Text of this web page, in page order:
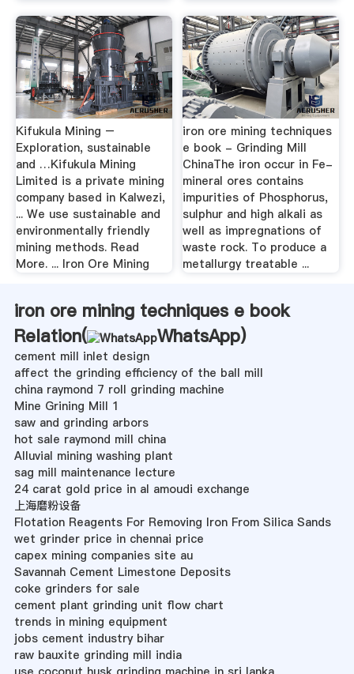
Kifukula Mining –
Exploration, sustainable
and …Kifukula Mining
Limited is a private mining
company based in Kalwezi,
... We use sustainable and
environmentally friendly
mining methods. Read
More. ... Iron Ore Mining
iron ore mining techniques
e book - Grinding Mill
ChinaThe iron occur in Fe-
mineral ores contains
impurities of Phosphorus,
sulphur and high alkali as
well as impregnations of
waste rock. To produce a
metallurgy treatable ...
iron ore mining techniques e book
Relation(
WhatsApp)
cement mill inlet design
affect the grinding efficiency of the ball mill
china raymond 7 roll grinding machine
Mine Grining Mill 1
saw and grinding arbors
hot sale raymond mill china
Alluvial mining washing plant
sag mill maintenance lecture
24 carat gold price in al amoudi exchange
上海磨粉设备
Flotation Reagents For Removing Iron From Silica Sands
wet grinder price in chennai price
capex mining companies site au
Savannah Cement Limestone Deposits
coke grinders for sale
cement plant grinding unit flow chart
trends in mining equipment
jobs cement industry bihar
raw bauxite grinding mill india